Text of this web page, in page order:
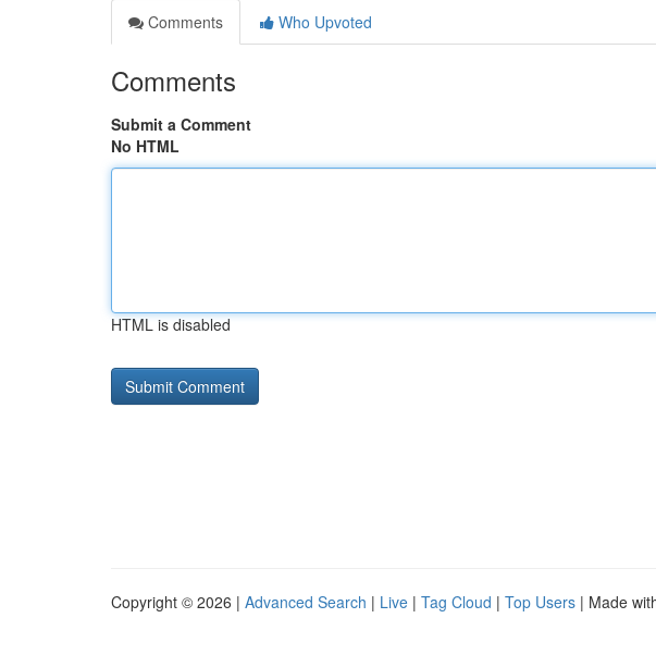
Comments
Who Upvoted
Comments
Submit a Comment
No HTML
HTML is disabled
Copyright © 2026 | Advanced Search | Live | Tag Cloud | Top Users | Made